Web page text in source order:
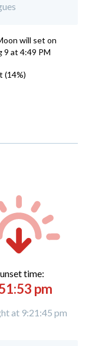
will set on
9 at 4:49 PM
(14%)
time:
pm
at 9:21:45 pm